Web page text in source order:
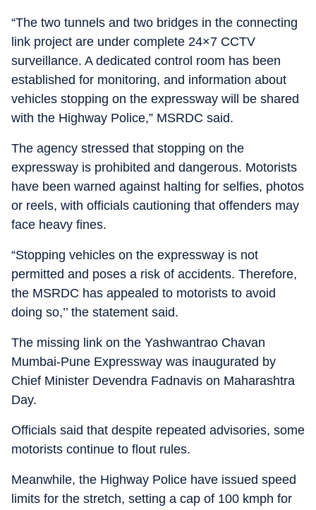
“The two tunnels and two bridges in the connecting
link project are under complete 24×7 CCTV
surveillance. A dedicated control room has been
established for monitoring, and information about
vehicles stopping on the expressway will be shared
with the Highway Police,” MSRDC said.
The agency stressed that stopping on the
expressway is prohibited and dangerous. Motorists
have been warned against halting for selfies, photos
or reels, with officials cautioning that offenders may
face heavy fines.
“Stopping vehicles on the expressway is not
permitted and poses a risk of accidents. Therefore,
the MSRDC has appealed to motorists to avoid
doing so,’’ the statement said.
The missing link on the Yashwantrao Chavan
Mumbai-Pune Expressway was inaugurated by
Chief Minister Devendra Fadnavis on Maharashtra
Day.
Officials said that despite repeated advisories, some
motorists continue to flout rules.
Meanwhile, the Highway Police have issued speed
limits for the stretch, setting a cap of 100 kmph for